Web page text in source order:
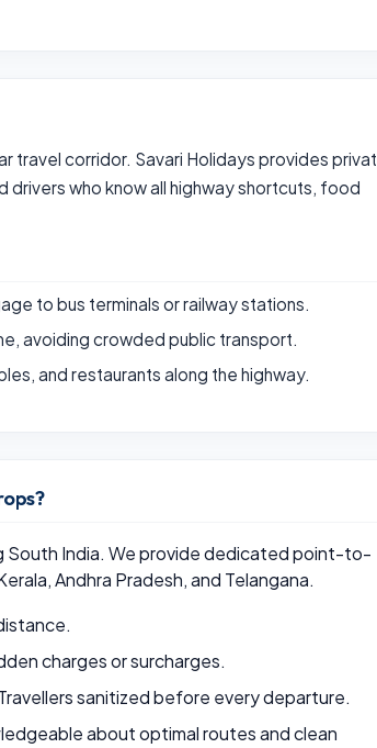
travel corridor. Savari Holidays provides
who know all highway shortcuts, food
to bus terminals or railway stations.
avoiding crowded public transport.
and restaurants along the highway.
South India. We provide dedicated point-to-
Andhra Pradesh, and Telangana.
charges or surcharges.
sanitized before every departure.
about optimal routes and clean